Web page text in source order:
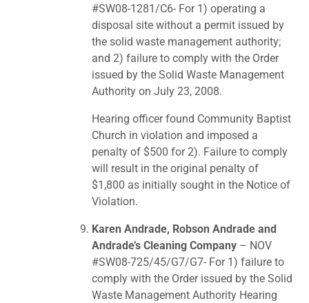
#SW08-1281/C6- For 1) operating a
disposal site without a permit issued by
the solid waste management authority;
and 2) failure to comply with the Order
issued by the Solid Waste Management
Authority on July 23, 2008.
Hearing officer found Community Baptist
Church in violation and imposed a
penalty of $500 for 2). Failure to comply
will result in the original penalty of
$1,800 as initially sought in the Notice of
Violation.
Karen Andrade, Robson Andrade and
Andrade’s Cleaning Company – NOV
#SW08-725/45/G7/G7- For 1) failure to
comply with the Order issued by the Solid
Waste Management Authority Hearing